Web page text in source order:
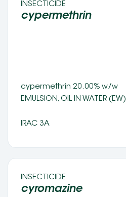
INSECTICIDE
cypermethrin
cypermethrin 20.00% w/w
EMULSION, OIL IN WATER (EW)
IRAC 3A
INSECTICIDE
cyromazine